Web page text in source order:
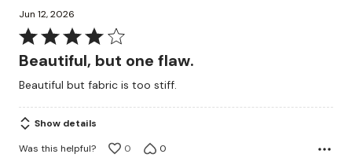
Jun 12, 2026
Rated
4
of
5
Beautiful, but one flaw.
Beautiful but fabric is too stiff.
Show details
Was this helpful?
0 0